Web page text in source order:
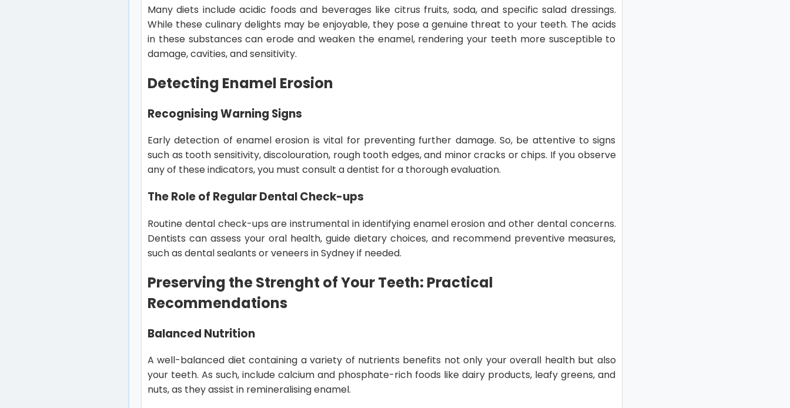
Many diets include acidic foods and beverages like citrus fruits, soda, and specific salad dressings.
While these culinary delights may be enjoyable, they pose a genuine threat to your teeth. The acids
in these substances can erode and weaken the enamel, rendering your teeth more susceptible to
damage, cavities, and sensitivity.
Detecting Enamel Erosion
Recognising Warning Signs
Early detection of enamel erosion is vital for preventing further damage. So, be attentive to signs
such as tooth sensitivity, discolouration, rough tooth edges, and minor cracks or chips. If you observe
any of these indicators, you must consult a dentist for a thorough evaluation.
The Role of Regular Dental Check-ups
Routine dental check-ups are instrumental in identifying enamel erosion and other dental concerns.
Dentists can assess your oral health, guide dietary choices, and recommend preventive measures,
such as dental sealants or veneers in Sydney if needed.
Preserving the Strenght of Your Teeth: Practical
Recommendations
Balanced Nutrition
A well-balanced diet containing a variety of nutrients benefits not only your overall health but also
your teeth. As such, include calcium and phosphate-rich foods like dairy products, leafy greens, and
nuts, as they assist in remineralising enamel.